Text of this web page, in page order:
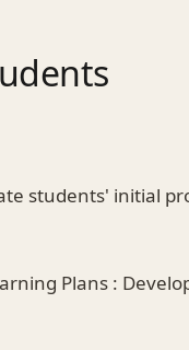
students' initial
Plans :